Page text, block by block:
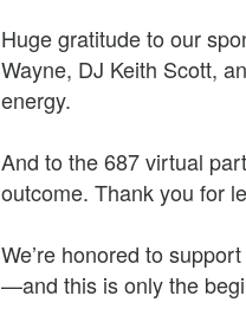
The future of work,
Huge gratitude to our
Wayne, DJ Keith Scott,
energy.
And to the 687 virtual
outcome. Thank you for
We’re honored to